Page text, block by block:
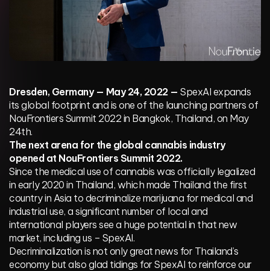
Dresden, Germany — May 24, 2022 — SpexAI expands
its global footprint and is one of the launching partners of
NouFrontiers Summit 2022 in Bangkok, Thailand, on May
24th.
The next arena for the global cannabis industry
opened at NouFrontiers Summit 2022.
Since the medical use of cannabis was officially legalized
in early 2020 in Thailand, which made Thailand the first
country in Asia to decriminalize marijuana for medical and
industrial use, a significant number of local and
international players see a huge potential in that new
market, including us – SpexAI.
Decriminalization is not only great news for Thailand’s
economy but also glad tidings for SpexAI to reinforce our